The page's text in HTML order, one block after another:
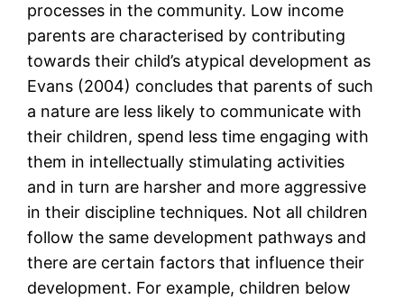
processes in the community. Low income
parents are characterised by contributing
towards their child’s atypical development as
Evans (2004) concludes that parents of such
a nature are less likely to communicate with
their children, spend less time engaging with
them in intellectually stimulating activities
and in turn are harsher and more aggressive
in their discipline techniques. Not all children
follow the same development pathways and
there are certain factors that influence their
development. For example, children below